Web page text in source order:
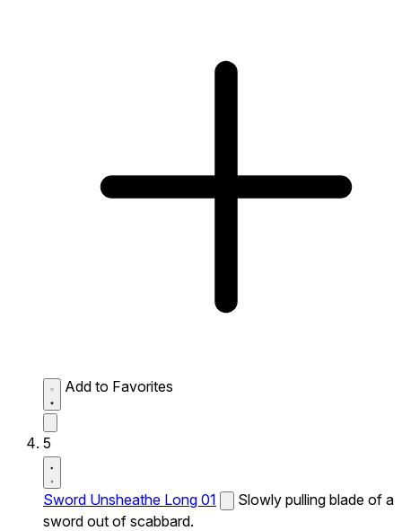
Add to Favorites
5
Sword Unsheathe Long 01
Slowly pulling blade of a
sword out of scabbard.